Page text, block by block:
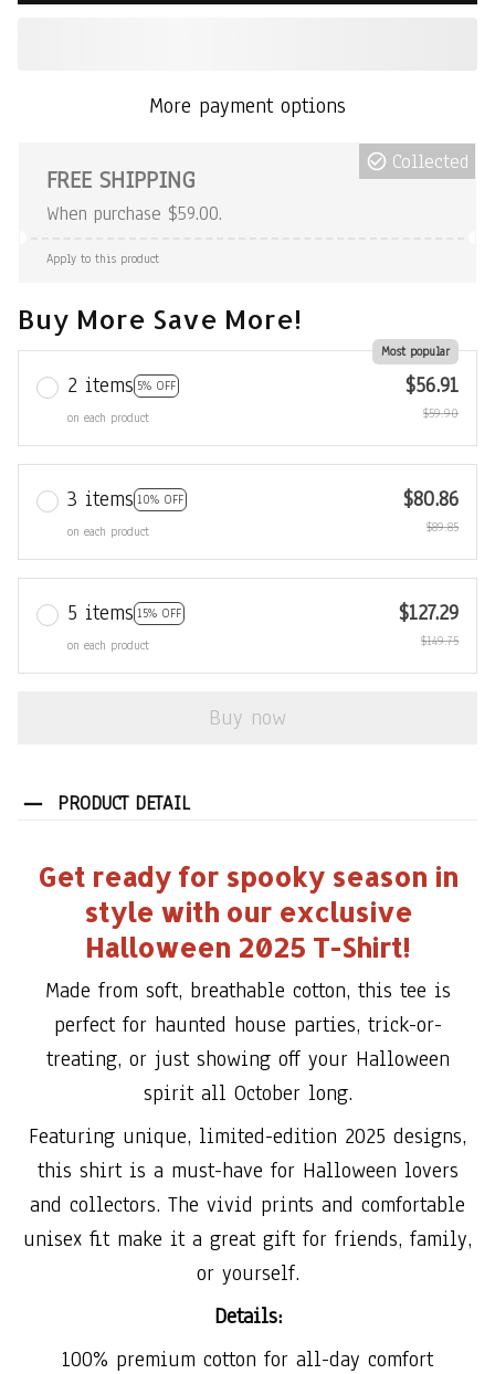
More payment options
FREE SHIPPING
When purchase $59.00.
Collected
Apply to this product
Buy More Save More!
2 items 5% OFF
Most popular
on each product
$56.91
$59.90
3 items 10% OFF
on each product
$80.86
$89.85
5 items 15% OFF
on each product
$127.29
$149.75
Buy now
PRODUCT DETAIL
Get ready for spooky season in
style with our exclusive
Halloween 2025 T-Shirt!
Made from soft, breathable cotton, this tee is
perfect for haunted house parties, trick-or-
treating, or just showing off your Halloween
spirit all October long.
Featuring unique, limited-edition 2025 designs,
this shirt is a must-have for Halloween lovers
and collectors. The vivid prints and comfortable
unisex fit make it a great gift for friends, family,
or yourself.
Details:
100% premium cotton for all-day comfort